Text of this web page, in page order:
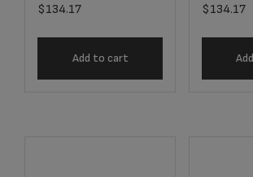
$134.17
Add to cart
$134.17